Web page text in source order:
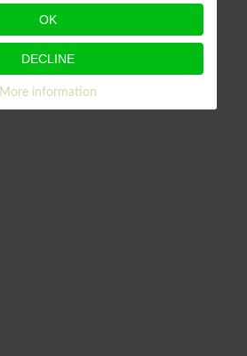
OK
DECLINE
More information